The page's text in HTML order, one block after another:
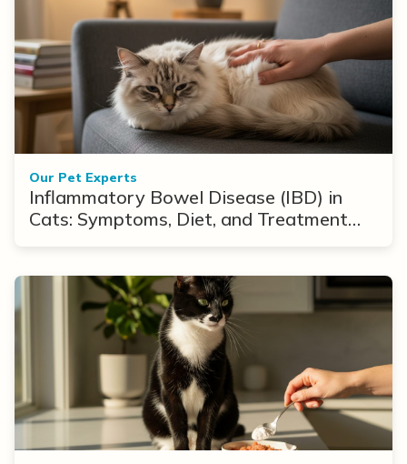
Our Pet Experts
Inflammatory Bowel Disease (IBD) in
Cats: Symptoms, Diet, and Treatment